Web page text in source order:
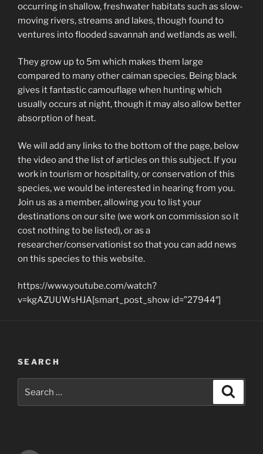
occurring in shallow, freshwater habitats such as slow-
moving rivers, streams and lakes, though found to
ventures into flooded savannah and wetlands as well.
They grow up to 5m which makes them large
compared to many other caiman species. Being black
gives it fantastic camouflage when hunting which
usually occurs at night, though it may also allow better
absorption of heat.
We will add any links to the bottom of the page, below
the video and the list of articles on this subject. If you
work in tourism or hospitality, or conservation of this
species, we would be interested in hearing from you.
Join us as a member, allowing you to list your
destinations on our site (we work on commission so it
cost nothing to be listed), or as a
researcher/conservationist so that you can add news
on this species to this website.
https://www.youtube.com/watch?
v=kgAZUUWsHJA[smart_post_show id=”27944″]
SEARCH